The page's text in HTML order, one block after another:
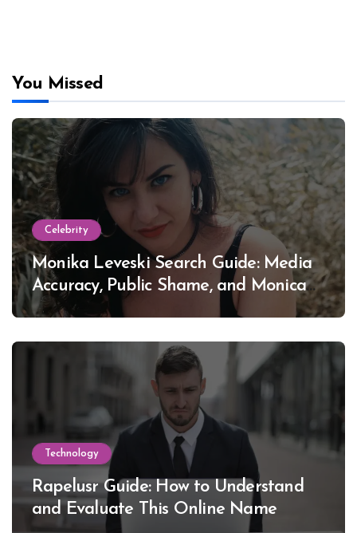
You Missed
Celebrity
Monika Leveski Search Guide: Media
Accuracy, Public Shame, and Monica
Lewinsky
Technology
Rapelusr Guide: How to Understand
and Evaluate This Online Name